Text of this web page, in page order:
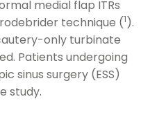
medial flap ITRs
technique (1).
only turbinate
Patients undergoing
sinus surgery (ESS)
study.